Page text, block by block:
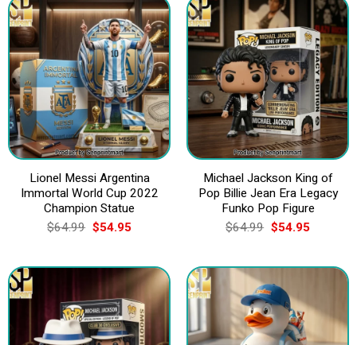
Lionel Messi Argentina
Immortal World Cup 2022
Champion Statue
$64.99 Original
price
$64.99.
$54.95Current
$54.95.
Michael Jackson King of
Pop Billie Jean Era Legacy
Funko Pop Figure
$64.99 Original
price
$64.99.
$54.95Current
$54.95.